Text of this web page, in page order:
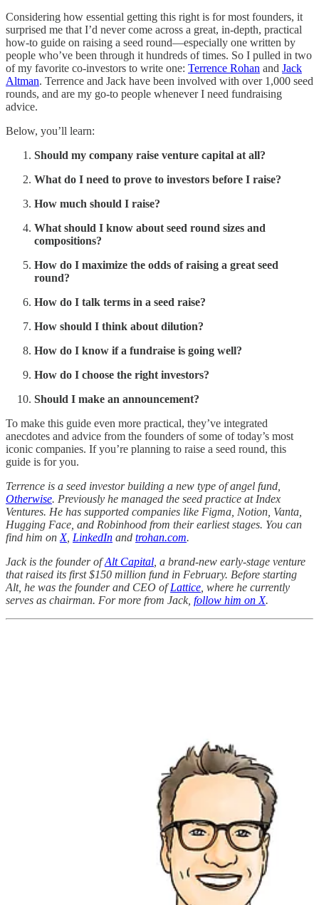
Considering how essential getting this right is for most founders, it
surprised me that I’d never come across a great, in-depth, practical
how-to guide on raising a seed round—especially one written by
people who’ve been through it hundreds of times. So I pulled in two
of my favorite co-investors to write one: Terrence Rohan and Jack
Altman. Terrence and Jack have been involved with over 1,000 seed
rounds, and are my go-to people whenever I need fundraising
advice.
Below, you’ll learn:
Should my company raise venture capital at all?
What do I need to prove to investors before I raise?
How much should I raise?
What should I know about seed round sizes and
compositions?
How do I maximize the odds of raising a great seed
round?
How do I talk terms in a seed raise?
How should I think about dilution?
How do I know if a fundraise is going well?
How do I choose the right investors?
Should I make an announcement?
To make this guide even more practical, they’ve integrated
anecdotes and advice from the founders of some of today’s most
iconic companies. If you’re planning to raise a seed round, this
guide is for you.
Terrence is a seed investor building a new type of angel fund,
Otherwise. Previously he managed the seed practice at Index
Ventures. He has supported companies like Figma, Notion, Vanta,
Hugging Face, and Robinhood from their earliest stages. You can
find him on X, LinkedIn and trohan.com.
Jack is the founder ofAlt Capital , a brand-new early-stage venture
that raised its first $150 million fund in February. Before starting
Alt, he was the founder and CEO ofLattice , where he currently
serves as chairman. For more from Jack, follow him on X.